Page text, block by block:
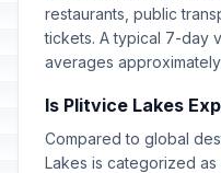
restaurants, public
tickets. A typical 7-day
averages approximately
Is Plitvice Lakes
Compared to global
Lakes is categorized